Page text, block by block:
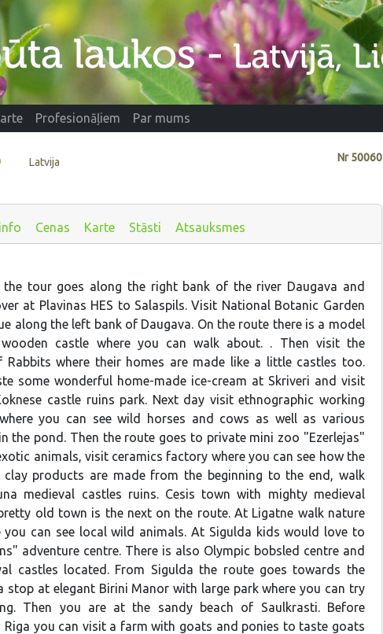
Profesionāļiem Par mums
Nr50060
Latvija
Cenas Karte Stāsti Atsauksmes
the tour goes along the right bank of the river Daugava and
at Plavinas HES to Salaspils. Visit National Botanic Garden
along the left bank of Daugava. On the route there is a model
castle where you can walk about. . Then visit the
Rabbits where their homes are made like a little castles too.
some wonderful home-made ice-cream at Skriveri and visit
castle ruins park. Next day visit ethnographic working
you can see wild horses and cows as well as various
the pond. Then the route goes to private mini zoo "Ezerlejas"
animals, visit ceramics factory where you can see how the
clay products are made from the beginning to the end, walk
medieval castles ruins. Cesis town with mighty medieval
old town is the next on the route. At Ligatne walk nature
you can see local wild animals. At Sigulda kids would love to
adventure centre. There is also Olympic bobsled centre and
castles located. From Sigulda the route goes towards the
stop at elegant Birini Manor with large park where you can try
Then you are at the sandy beach of Saulkrasti. Before
Riga you can visit a farm with goats and ponies to taste goats